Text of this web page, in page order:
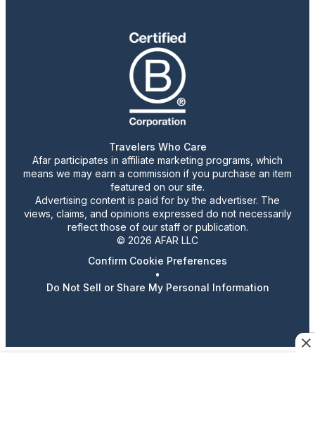
Travelers Who Care
Afar participates in affiliate marketing programs, which
means we may earn a commission if you purchase an item
featured on our site.
Advertising content is paid for by the advertiser. The
views, claims, and opinions expressed do not necessarily
reflect those of our staff or publication.
© 2026 AFAR LLC
Confirm Cookie Preferences
•
Do Not Sell or Share My Personal Information